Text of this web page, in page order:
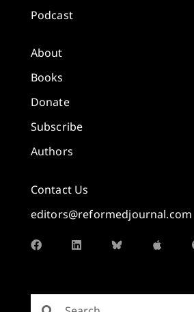
Podcast
About
Books
Donate
Subscribe
Authors
Contact Us
editors@reformedjournal.com